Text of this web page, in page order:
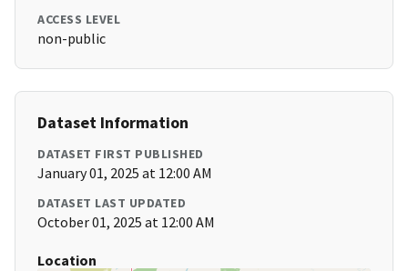
ACCESS LEVEL
non-public
Dataset Information
DATASET FIRST PUBLISHED
January 01, 2025 at 12:00 AM
DATASET LAST UPDATED
October 01, 2025 at 12:00 AM
Location